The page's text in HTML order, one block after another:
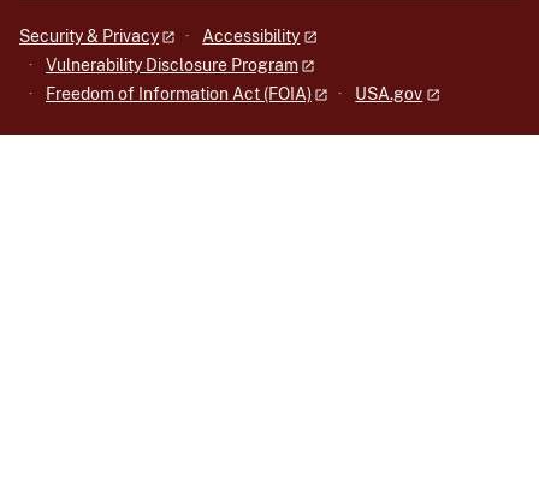
Security & Privacy
Accessibility
Vulnerability Disclosure Program
Freedom of Information Act (FOIA)
USA.gov